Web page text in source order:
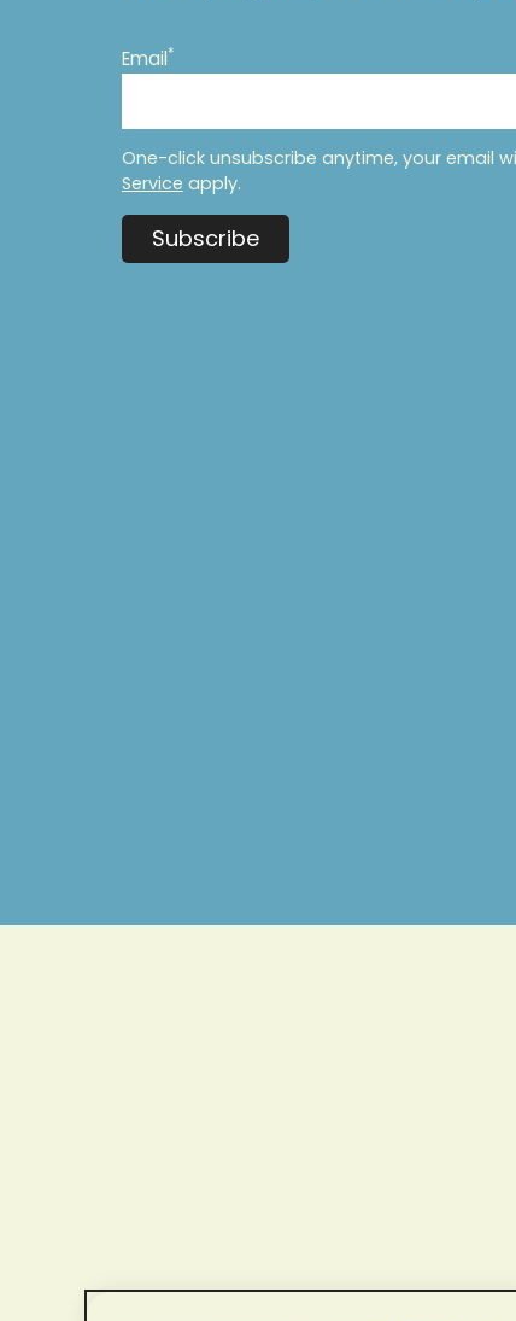
Email*
One-click unsubscribe anytime, your email
Service apply.
Subscribe